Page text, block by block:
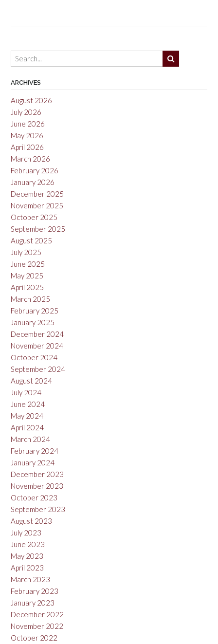
Shiraz
ARCHIVES
August 2026
July 2026
June 2026
May 2026
April 2026
March 2026
February 2026
January 2026
December 2025
November 2025
October 2025
September 2025
August 2025
July 2025
June 2025
May 2025
April 2025
March 2025
February 2025
January 2025
December 2024
November 2024
October 2024
September 2024
August 2024
July 2024
June 2024
May 2024
April 2024
March 2024
February 2024
January 2024
December 2023
November 2023
October 2023
September 2023
August 2023
July 2023
June 2023
May 2023
April 2023
March 2023
February 2023
January 2023
December 2022
November 2022
October 2022